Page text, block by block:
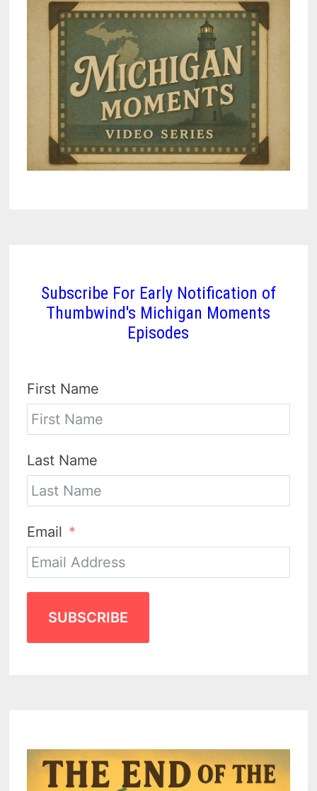
Subscribe For Early Notification of
Thumbwind's Michigan Moments
Episodes
First Name
Last Name
Email
SUBSCRIBE